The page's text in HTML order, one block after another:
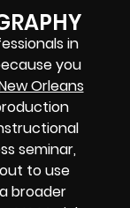
in
you
Orleans
seminar,
to use
broader